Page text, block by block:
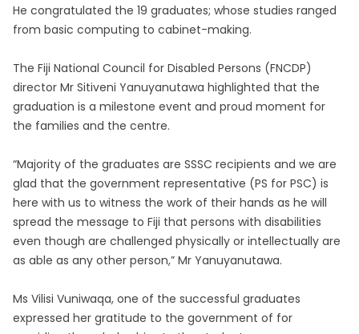
He congratulated the 19 graduates; whose studies ranged
from basic computing to cabinet-making.
The Fiji National Council for Disabled Persons (FNCDP)
director Mr Sitiveni Yanuyanutawa highlighted that the
graduation is a milestone event and proud moment for
the families and the centre.
“Majority of the graduates are SSSC recipients and we are
glad that the government representative (PS for PSC) is
here with us to witness the work of their hands as he will
spread the message to Fiji that persons with disabilities
even though are challenged physically or intellectually are
as able as any other person,” Mr Yanuyanutawa.
Ms Vilisi Vuniwaqa, one of the successful graduates
expressed her gratitude to the government of for